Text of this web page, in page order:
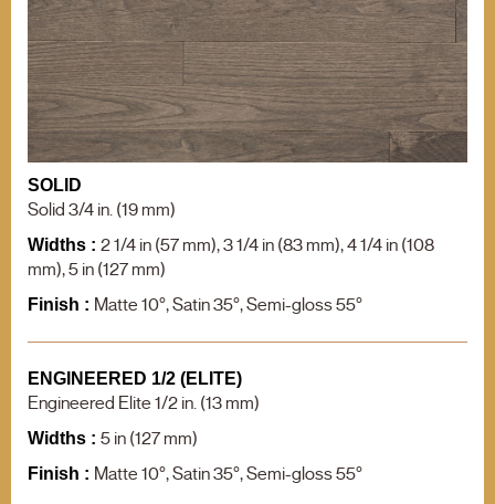
Varnished Hardwood
Floors
OTHER DOCUMENTATION
Documentation
F.A.Q.
BECOME A RETAILER
NEWS
Career (French Only)
Product search
SOLID
Solid 3/4 in. (19 mm)
Widths : 2 1/4 in (57 mm), 3 1/4 in (83 mm), 4 1/4 in (108
mm), 5 in (127 mm)
Finish : Matte 10°, Satin 35°, Semi-gloss 55°
ENGINEERED 1/2 (ELITE)
Engineered Elite 1/2 in. (13 mm)
Widths : 5 in (127 mm)
Finish : Matte 10°, Satin 35°, Semi-gloss 55°